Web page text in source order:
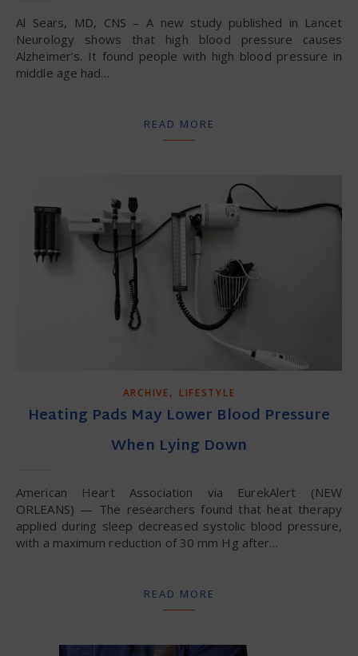
Al Sears, MD, CNS – A new study published in Lancet
Neurology shows that high blood pressure causes
Alzheimer’s. It found people with high blood pressure in
middle age had…
READ MORE
ARCHIVE, LIFESTYLE
Heating Pads May Lower Blood Pressure
When Lying Down
American Heart Association via EurekAlert (NEW
ORLEANS) — The researchers found that heat therapy
applied during sleep decreased systolic blood pressure,
with a maximum reduction of 30 mm Hg after…
READ MORE